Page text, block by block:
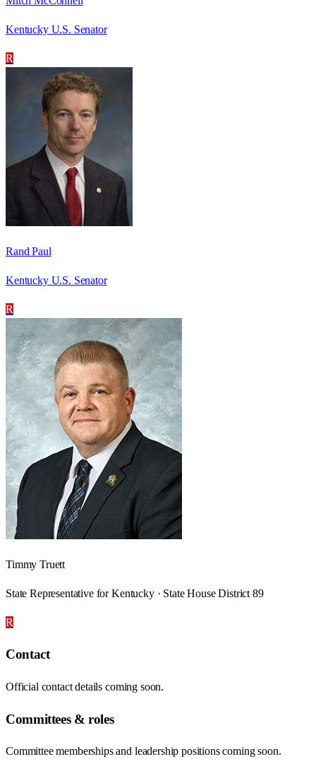
Kentucky U.S. Senator
R
Rand Paul
Kentucky U.S. Senator
R
Timmy Truett
State Representative for Kentucky · State House District 89
R
Contact
Official contact details coming soon.
Committees & roles
Committee memberships and leadership positions coming soon.